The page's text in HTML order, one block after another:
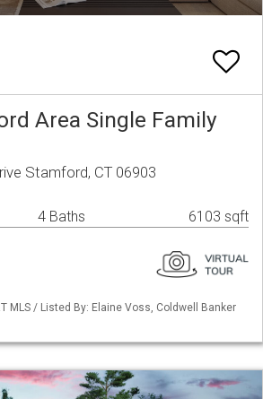
Area Single Family
Stamford, CT 06903
4 Baths 6103 sqft
MLS / Listed By: Elaine Voss, Coldwell Banker